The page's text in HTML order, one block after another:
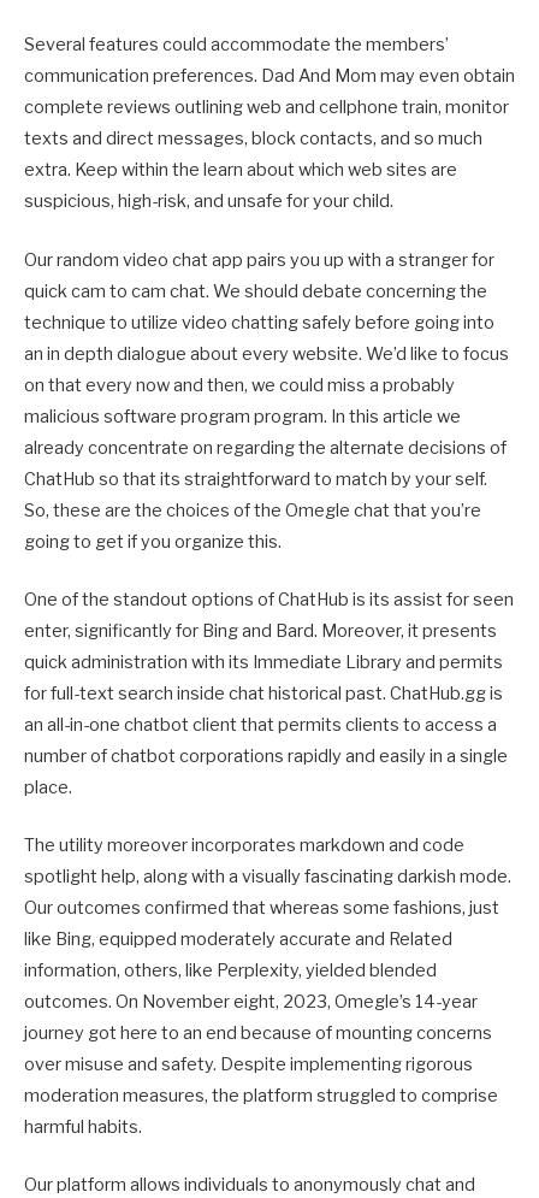
Several features could accommodate the members’
communication preferences. Dad And Mom may even obtain
complete reviews outlining web and cellphone train, monitor
texts and direct messages, block contacts, and so much
extra. Keep within the learn about which web sites are
suspicious, high-risk, and unsafe for your child.
Our random video chat app pairs you up with a stranger for
quick cam to cam chat. We should debate concerning the
technique to utilize video chatting safely before going into
an in depth dialogue about every website. We’d like to focus
on that every now and then, we could miss a probably
malicious software program program. In this article we
already concentrate on regarding the alternate decisions of
ChatHub so that its straightforward to match by your self.
So, these are the choices of the Omegle chat that you’re
going to get if you organize this.
One of the standout options of ChatHub is its assist for seen
enter, significantly for Bing and Bard. Moreover, it presents
quick administration with its Immediate Library and permits
for full-text search inside chat historical past. ChatHub.gg is
an all-in-one chatbot client that permits clients to access a
number of chatbot corporations rapidly and easily in a single
place.
The utility moreover incorporates markdown and code
spotlight help, along with a visually fascinating darkish mode.
Our outcomes confirmed that whereas some fashions, just
like Bing, equipped moderately accurate and Related
information, others, like Perplexity, yielded blended
outcomes. On November eight, 2023, Omegle’s 14-year
journey got here to an end because of mounting concerns
over misuse and safety. Despite implementing rigorous
moderation measures, the platform struggled to comprise
harmful habits.
Our platform allows individuals to anonymously chat and